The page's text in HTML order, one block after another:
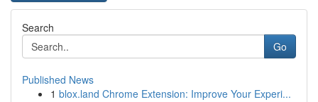
Search
Go
Published News
1 blox.land Chrome Extension: Improve Your Experi...